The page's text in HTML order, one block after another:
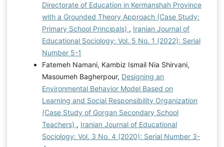
Directorate of Education in Kermanshah Province
with a Grounded Theory Approach (Case Study:
Primary School Principals) , Iranian Journal of
Educational Sociology: Vol. 5 No. 1 (2022): Serial
Number 5-1
Fatemeh Namani, Kambiz Ismail Nia Shirvani,
Masoumeh Bagherpour, Designing an
Environmental Behavior Model Based on
Learning and Social Responsibility Organization
(Case Study of Gorgan Secondary School
Teachers) , Iranian Journal of Educational
Sociology: Vol. 3 No. 4 (2020): Serial Number 3-